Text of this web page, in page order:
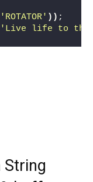
'ROTATOR' )) ;
'Live life to
String